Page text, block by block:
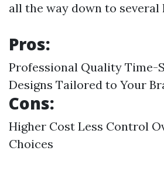
all the way down to several
Pros:
Professional Quality Time-
Designs Tailored to Your
Cons:
Higher Cost Less Control
Choices